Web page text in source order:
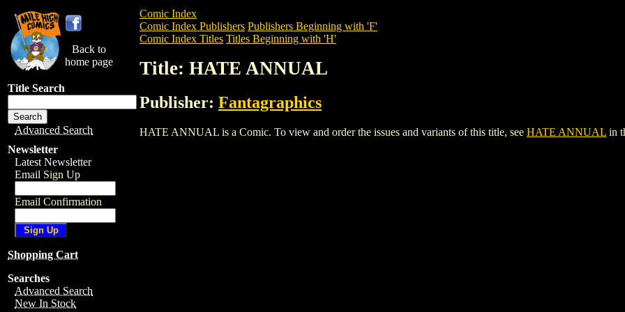
Back to
home page
Title Search
Advanced Search
Newsletter
Latest Newsletter
Email Sign Up
Email Confirmation
Shopping Cart
Searches
Advanced Search
New In Stock
Comic Index
Comic Index Publishers Publishers Beginning with 'F'
Comic Index Titles Titles Beginning with 'H'
Title: HATE ANNUAL
Publisher: Fantagraphics
HATE ANNUAL is a Comic. To view and order the issues and variants of this title, see HATE ANNUAL in